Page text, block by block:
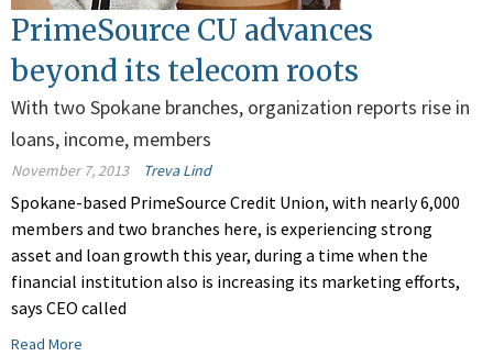
PrimeSource CU advances
beyond its telecom roots
With two Spokane branches, organization reports rise in
loans, income, members
November 7, 2013 Treva Lind
Spokane-based PrimeSource Credit Union, with nearly 6,000
members and two branches here, is experiencing strong
asset and loan growth this year, during a time when the
financial institution also is increasing its marketing efforts,
says CEO called
Read More